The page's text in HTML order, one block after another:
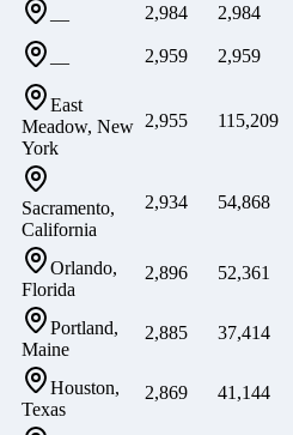
— 2,984
2,984
— 2,959 2,959
East
Meadow, New
York
2,955 115,209
Sacramento,
California
2,934 54,868
Orlando,
Florida
2,896 52,361
Portland,
Maine
2,885 37,414
Houston,
Texas
2,869 41,144